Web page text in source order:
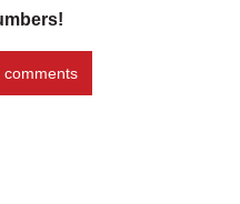
comments